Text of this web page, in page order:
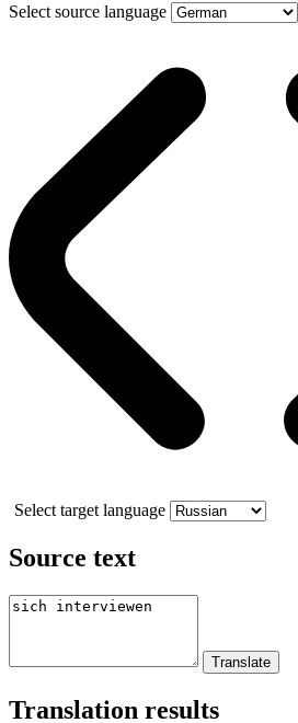
Select source language
Select target language
Source text
Translation results